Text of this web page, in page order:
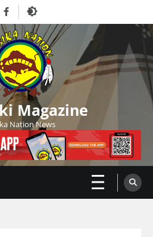
Facebook
Magazine
Nation News